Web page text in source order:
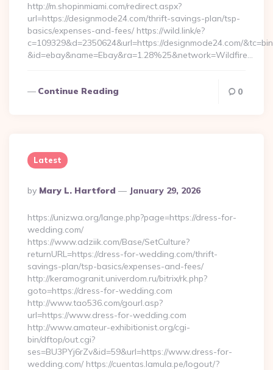
http://m.shopinmiami.com/redirect.aspx?
url=https://designmode24.com/thrift-savings-plan/tsp-
basics/expenses-and-fees/ https://wild.link/e?
c=109329&d=2350624&url=https://designmode24.com/
&id=ebay&name=Ebay&ra=1.28%25&network=Wildfire…
Continue Reading 0
Latest
Posted
By
By Mary L. Hartford January 29, 2026
https://unizwa.org/lange.php?page=https://dress-for-
wedding.com/
https://www.adziik.com/Base/SetCulture?
returnURL=https://dress-for-wedding.com/thrift-
savings-plan/tsp-basics/expenses-and-fees/
http://keramogranit.univerdom.ru/bitrix/rk.php?
goto=https://dress-for-wedding.com
http://www.tao536.com/gourl.asp?
url=https://www.dress-for-wedding.com
http://www.amateur-exhibitionist.org/cgi-
bin/dftop/out.cgi?
ses=BU3PYj6rZv&id=59&url=https://www.dress-for-
wedding.com/ https://cuentas.lamula.pe/logout/?